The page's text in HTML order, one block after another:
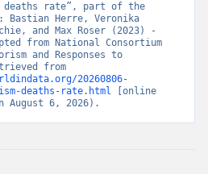
deaths rate”, part of the
Herre, Veronika
and Max Roser (2023) -
from National Consortium
and Responses to
20260806-
deaths-rate.html [online
August 6, 2026).